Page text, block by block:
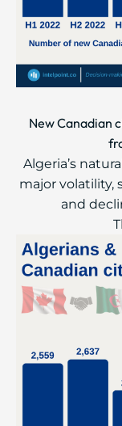
New Canadian
Algeria’s
major volatility,
and